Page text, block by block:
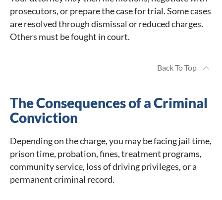
prosecutors, or prepare the case for trial. Some cases
are resolved through dismissal or reduced charges.
Others must be fought in court.
Back To Top
The Consequences of a Criminal
Conviction
Depending on the charge, you may be facing jail time,
prison time, probation, fines, treatment programs,
community service, loss of driving privileges, or a
permanent criminal record.